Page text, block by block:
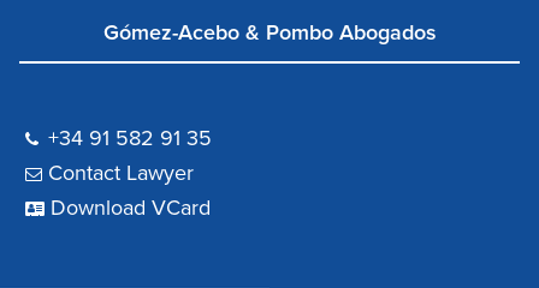
Gómez-Acebo & Pombo Abogados
+34 91 582 91 35
Contact Lawyer
Download VCard